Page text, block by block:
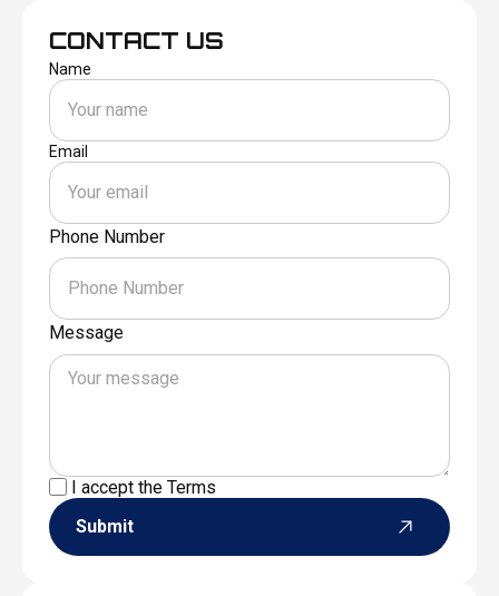
CONTACT US
Name
Email
Phone Number
Message
I accept theTerms
Submit